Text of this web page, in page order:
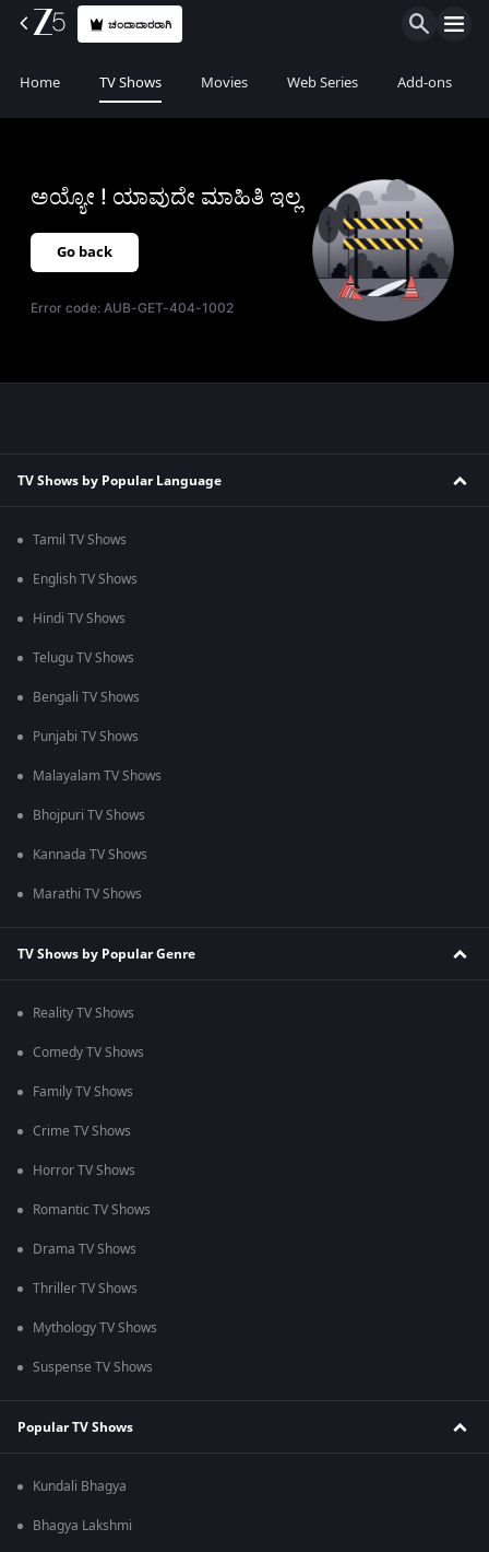
ಚಂದಾದಾರರಾಗಿ
Home TV Shows Movies Web Series Add-ons
ಅಯ್ಯೋ ! ಯಾವುದೇ ಮಾಹಿತಿ ಇಲ್ಲ
Go back
Error code:AUB-GET-404-1002
TV Shows by Popular Language
Tamil TV Shows
English TV Shows
Hindi TV Shows
Telugu TV Shows
Bengali TV Shows
Punjabi TV Shows
Malayalam TV Shows
Bhojpuri TV Shows
Kannada TV Shows
Marathi TV Shows
TV Shows by Popular Genre
Reality TV Shows
Comedy TV Shows
Family TV Shows
Crime TV Shows
Horror TV Shows
Romantic TV Shows
Drama TV Shows
Thriller TV Shows
Mythology TV Shows
Suspense TV Shows
Popular TV Shows
Kundali Bhagya
Bhagya Lakshmi